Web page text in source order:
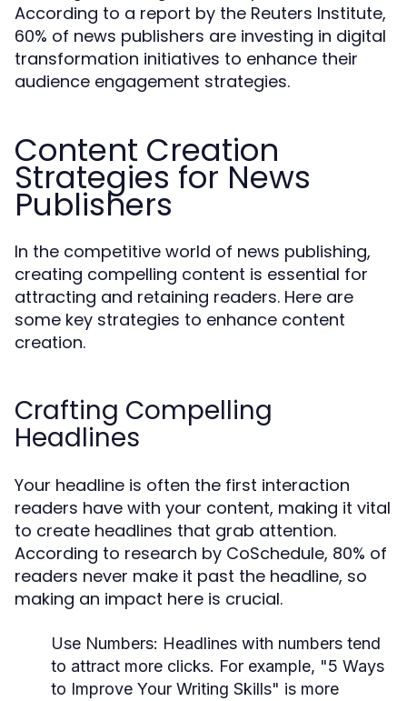
According to a report by the Reuters Institute,
60% of news publishers are investing in digital
transformation initiatives to enhance their
audience engagement strategies.
Content Creation
Strategies for News
Publishers
In the competitive world of news publishing,
creating compelling content is essential for
attracting and retaining readers. Here are
some key strategies to enhance content
creation.
Crafting Compelling
Headlines
Your headline is often the first interaction
readers have with your content, making it vital
to create headlines that grab attention.
According to research by CoSchedule, 80% of
readers never make it past the headline, so
making an impact here is crucial.
Use Numbers: Headlines with numbers tend
to attract more clicks. For example, "5 Ways
to Improve Your Writing Skills" is more